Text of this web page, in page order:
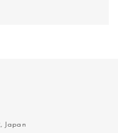
Japan